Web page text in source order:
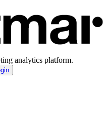
analytics platform.